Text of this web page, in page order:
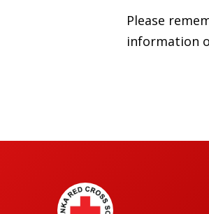
Please
information